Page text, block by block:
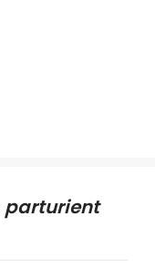
parturient